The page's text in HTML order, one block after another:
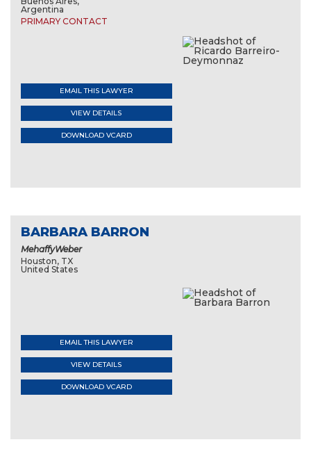
Argentina
PRIMARY CONTACT
EMAIL THIS LAWYER
VIEW DETAILS
DOWNLOAD VCARD
BARBARA BARRON
MehaffyWeber
Houston, TX
United States
EMAIL THIS LAWYER
VIEW DETAILS
DOWNLOAD VCARD